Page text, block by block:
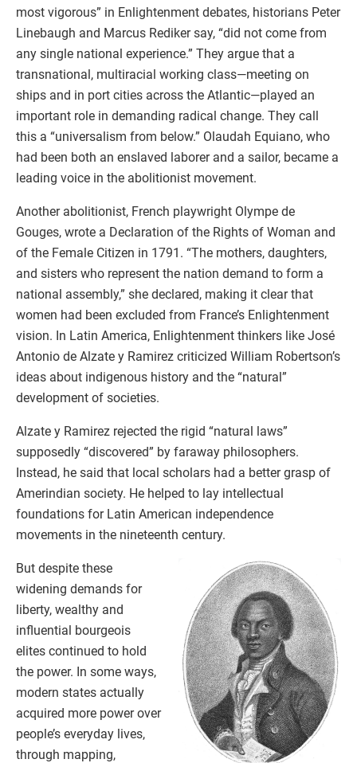
most vigorous” in Enlightenment debates, historians Peter
Linebaugh and Marcus Rediker say, “did not come from
any single national experience.” They argue that a
transnational, multiracial working class—meeting on
ships and in port cities across the Atlantic—played an
important role in demanding radical change. They call
this a “universalism from below.” Olaudah Equiano, who
had been both an enslaved laborer and a sailor, became a
leading voice in the abolitionist movement.
Another abolitionist, French playwright Olympe de
Gouges, wrote a Declaration of the Rights of Woman and
of the Female Citizen in 1791. “The mothers, daughters,
and sisters who represent the nation demand to form a
national assembly,” she declared, making it clear that
women had been excluded from France’s Enlightenment
vision. In Latin America, Enlightenment thinkers like José
Antonio de Alzate y Ramirez criticized William Robertson’s
ideas about indigenous history and the “natural”
development of societies.
Alzate y Ramirez rejected the rigid “natural laws”
supposedly “discovered” by faraway philosophers.
Instead, he said that local scholars had a better grasp of
Amerindian society. He helped to lay intellectual
foundations for Latin American independence
movements in the nineteenth century.
But despite these
widening demands for
liberty, wealthy and
influential bourgeois
elites continued to hold
the power. In some ways,
modern states actually
acquired more power over
people’s everyday lives,
through mapping,